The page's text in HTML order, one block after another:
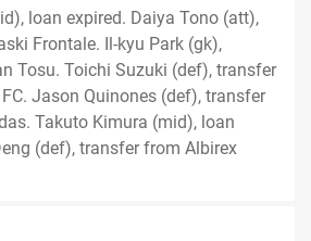
loan expired. Daiya Tono (att),
Frontale. Il-kyu Park (gk),
Tosu. Toichi Suzuki (def), transfer
Jason Quinones (def), transfer
Takuto Kimura (mid), loan
(def), transfer from Albirex